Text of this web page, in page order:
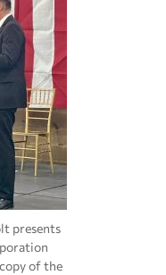
presents
of the